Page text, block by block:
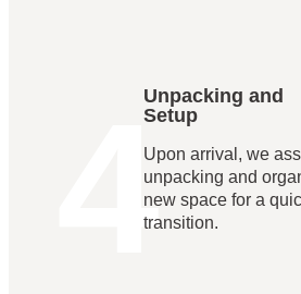
4
Unpacking and
Setup
Upon arrival, we
unpacking and
new space for a
transition.